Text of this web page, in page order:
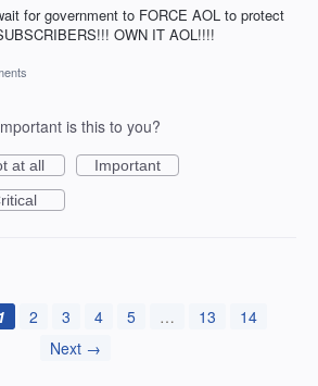
for government to FORCE AOL to protect
OWN IT AOL!!!!
is this to you?
at all
Important
1 2 3 4 5 … 13
14
Next →